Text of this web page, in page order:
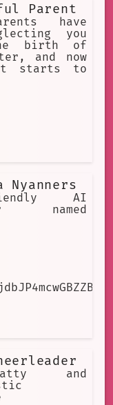
Parent
have
you
birth of
and now
starts to
Nyanners
AI
named
and